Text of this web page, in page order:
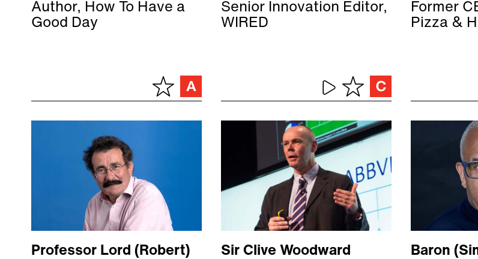
Author, How To Have a
Good Day
Senior Innovation Editor,
WIRED
Former
Pizza &
Professor Lord (Robert)
Sir Clive Woodward
Baron